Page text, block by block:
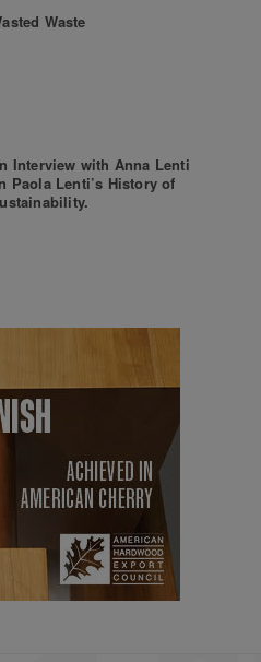
Waste
Interview with Anna Lenti
Paola Lenti’s History of